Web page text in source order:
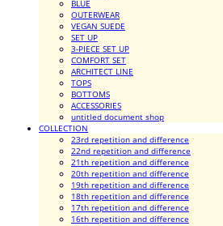
BLUE
OUTERWEAR
VEGAN SUEDE
SET UP
3-PIECE SET UP
COMFORT SET
ARCHITECT LINE
TOPS
BOTTOMS
ACCESSORIES
untitled document shop
COLLECTION
23rd repetition and difference
22nd repetition and difference
21th repetition and difference
20th repetition and difference
19th repetition and difference
18th repetition and difference
17th repetition and difference
16th repetition and difference